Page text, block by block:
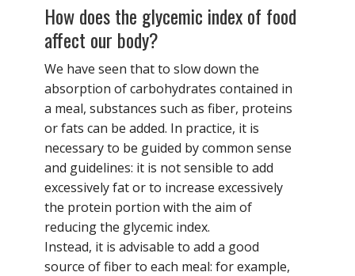
How does the glycemic index of food
affect our body?
We have seen that to slow down the
absorption of carbohydrates contained in
a meal, substances such as fiber, proteins
or fats can be added. In practice, it is
necessary to be guided by common sense
and guidelines: it is not sensible to add
excessively fat or to increase excessively
the protein portion with the aim of
reducing the glycemic index.
Instead, it is advisable to add a good
source of fiber to each meal: for example,